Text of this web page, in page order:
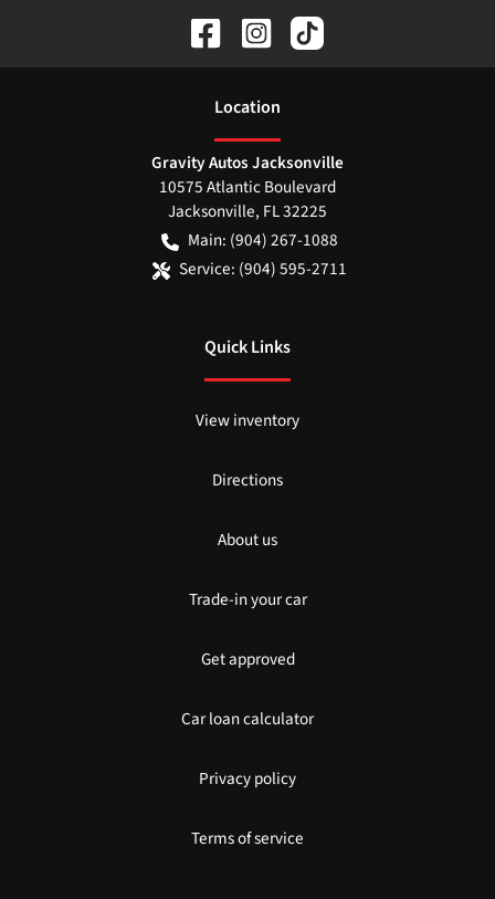
Location
Gravity Autos Jacksonville
10575 Atlantic Boulevard
Jacksonville, FL32225
Main: (904) 267-1088
Service: (904) 595-2711
Quick Links
View inventory
Directions
About us
Trade-in your car
Get approved
Car loan calculator
Privacy policy
Terms of service